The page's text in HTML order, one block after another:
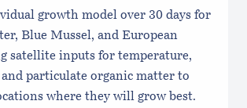
growth model over 30 days for
Blue Mussel, and European
satellite inputs for temperature,
particulate organic matter to
where they will grow best.